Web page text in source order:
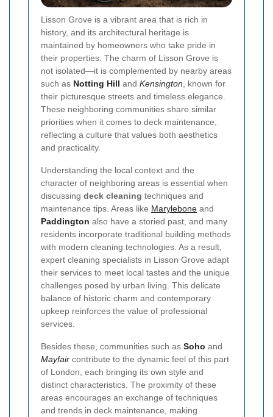
Lisson Grove is a vibrant area that is rich in
history, and its architectural heritage is
maintained by homeowners who take pride in
their properties. The charm of Lisson Grove is
not isolated—it is complemented by nearby areas
such as Notting Hill and Kensington , known for
their picturesque streets and timeless elegance.
These neighboring communities share similar
priorities when it comes to deck maintenance,
reflecting a culture that values both aesthetics
and practicality.
Understanding the local context and the
character of neighboring areas is essential when
discussing deck cleaning techniques and
maintenance tips. Areas like Marylebone and
Paddington also have a storied past, and many
residents incorporate traditional building methods
with modern cleaning technologies. As a result,
expert cleaning specialists in Lisson Grove adapt
their services to meet local tastes and the unique
challenges posed by urban living. This delicate
balance of historic charm and contemporary
upkeep reinforces the value of professional
services.
Besides these, communities such as Soho and
Mayfair contribute to the dynamic feel of this part
of London, each bringing its own style and
distinct characteristics. The proximity of these
areas encourages an exchange of techniques
and trends in deck maintenance, making